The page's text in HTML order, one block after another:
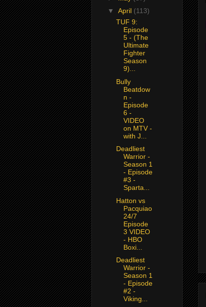
▼ April (113)
TUF 9:
Episode
5 - (The
Ultimate
Fighter
Season
9)...
Bully
Beatdow
n -
Episode
6 -
VIDEO
on MTV -
with J...
Deadliest
Warrior -
Season 1
- Episode
#3 -
Sparta...
Hatton vs
Pacquiao
24/7
Episode
3 VIDEO
- HBO
Boxi...
Deadliest
Warrior -
Season 1
- Episode
#2 -
Viking...